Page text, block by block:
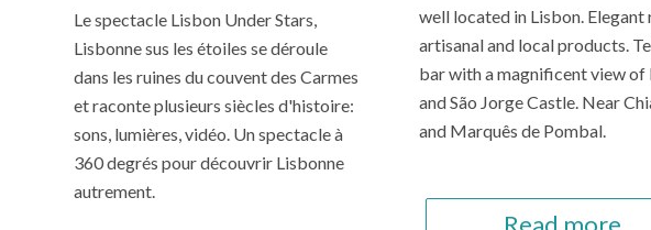
Le spectacle Lisbon Under Stars,
Lisbonne sus les étoiles se déroule
dans les ruines du couvent des Carmes
et raconte plusieurs siècles d'histoire:
sons, lumières, vidéo. Un spectacle à
360 degrés pour découvrir Lisbonne
autrement.
well located in Lisbon. Elegant
artisanal and local products.
bar with a magnificent view of
and São Jorge Castle. Near
and Marquês de Pombal.